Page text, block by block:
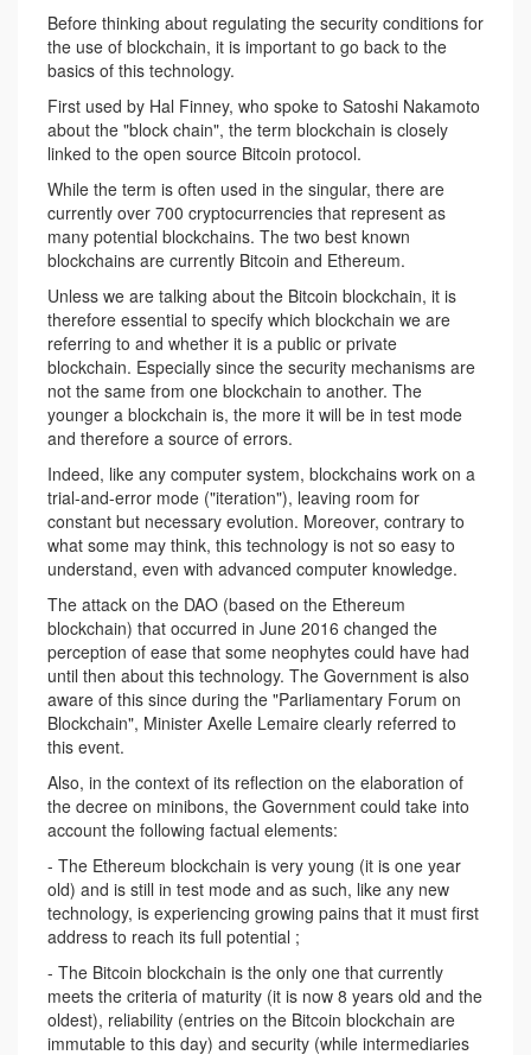
Before thinking about regulating the security conditions for
the use of blockchain, it is important to go back to the
basics of this technology.
First used by Hal Finney, who spoke to Satoshi Nakamoto
about the "block chain", the term blockchain is closely
linked to the open source Bitcoin protocol.
While the term is often used in the singular, there are
currently over 700 cryptocurrencies that represent as
many potential blockchains. The two best known
blockchains are currently Bitcoin and Ethereum.
Unless we are talking about the Bitcoin blockchain, it is
therefore essential to specify which blockchain we are
referring to and whether it is a public or private
blockchain. Especially since the security mechanisms are
not the same from one blockchain to another. The
younger a blockchain is, the more it will be in test mode
and therefore a source of errors.
Indeed, like any computer system, blockchains work on a
trial-and-error mode ("iteration"), leaving room for
constant but necessary evolution. Moreover, contrary to
what some may think, this technology is not so easy to
understand, even with advanced computer knowledge.
The attack on the DAO (based on the Ethereum
blockchain) that occurred in June 2016 changed the
perception of ease that some neophytes could have had
until then about this technology. The Government is also
aware of this since during the "Parliamentary Forum on
Blockchain", Minister Axelle Lemaire clearly referred to
this event.
Also, in the context of its reflection on the elaboration of
the decree on minibons, the Government could take into
account the following factual elements:
- The Ethereum blockchain is very young (it is one year
old) and is still in test mode and as such, like any new
technology, is experiencing growing pains that it must first
address to reach its full potential ;
- The Bitcoin blockchain is the only one that currently
meets the criteria of maturity (it is now 8 years old and the
oldest), reliability (entries on the Bitcoin blockchain are
immutable to this day) and security (while intermediaries